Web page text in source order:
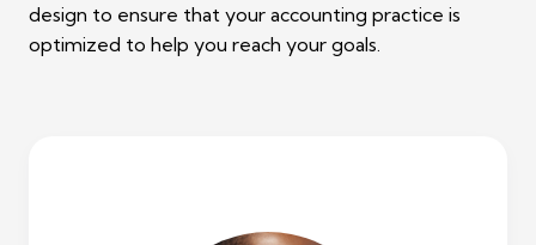
design to ensure that your accounting practice is
optimized to help you reach your goals.